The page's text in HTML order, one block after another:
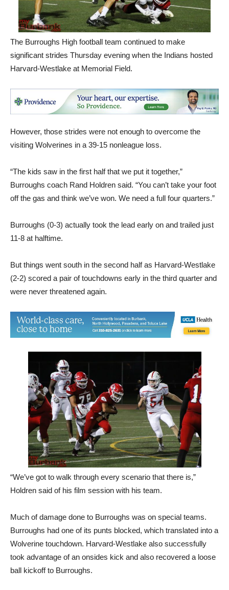
The Burroughs High football team continued to make
significant strides Thursday evening when the Indians hosted
Harvard-Westlake at Memorial Field.
However, those strides were not enough to overcome the
visiting Wolverines in a 39-15 nonleague loss.
“The kids saw in the first half that we put it together,”
Burroughs coach Rand Holdren said. “You can’t take your foot
off the gas and think we’ve won. We need a full four quarters.”
Burroughs (0-3) actually took the lead early on and trailed just
11-8 at halftime.
But things went south in the second half as Harvard-Westlake
(2-2) scored a pair of touchdowns early in the third quarter and
were never threatened again.
“We’ve got to walk through every scenario that there is,”
Holdren said of his film session with his team.
Much of damage done to Burroughs was on special teams.
Burroughs had one of its punts blocked, which translated into a
Wolverine touchdown. Harvard-Westlake also successfully
took advantage of an onsides kick and also recovered a loose
ball kickoff to Burroughs.